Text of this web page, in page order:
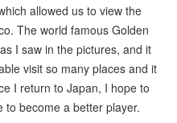
allowed us to view the
The world famous Golden
I saw in the pictures, and it
visit so many places and it
I return to Japan, I hope to
to become a better player.